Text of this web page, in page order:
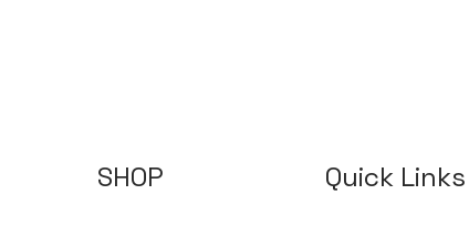
SHOP Quick Links